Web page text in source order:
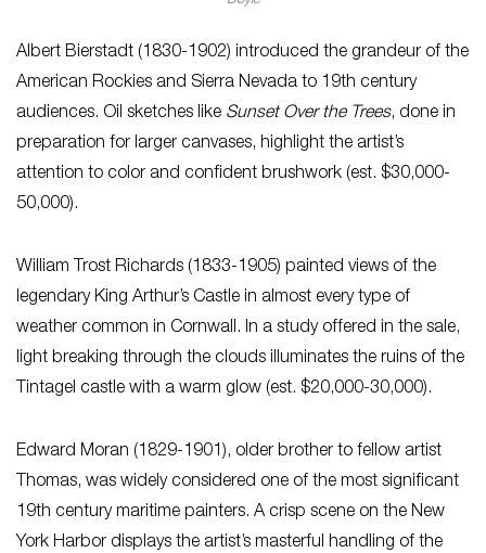
Albert Bierstadt (1830-1902) introduced the grandeur of the
American Rockies and Sierra Nevada to 19th century
audiences. Oil sketches like Sunset Over the Trees, done in
preparation for larger canvases, highlight the artist’s
attention to color and confident brushwork (est. $30,000-
50,000).
William Trost Richards (1833-1905) painted views of the
legendary King Arthur’s Castle in almost every type of
weather common in Cornwall. In a study offered in the sale,
light breaking through the clouds illuminates the ruins of the
Tintagel castle with a warm glow (est. $20,000-30,000).
Edward Moran (1829-1901), older brother to fellow artist
Thomas, was widely considered one of the most significant
19th century maritime painters. A crisp scene on the New
York Harbor displays the artist’s masterful handling of the